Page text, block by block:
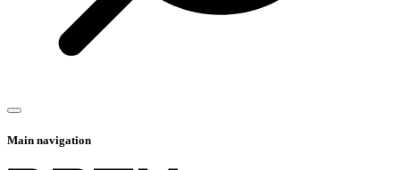
Main navigation